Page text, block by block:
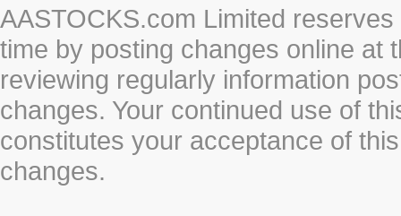
AASTOCKS.com Limited
time by posting changes online at
reviewing regularly information
changes. Your continued use of
constitutes your acceptance of
changes.